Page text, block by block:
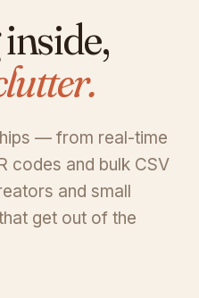
— from real-time
codes and bulk CSV
and small
get out of the